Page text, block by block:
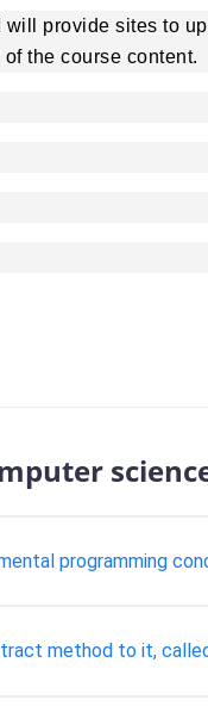
provide sites to
the course content.
programming
method to it,